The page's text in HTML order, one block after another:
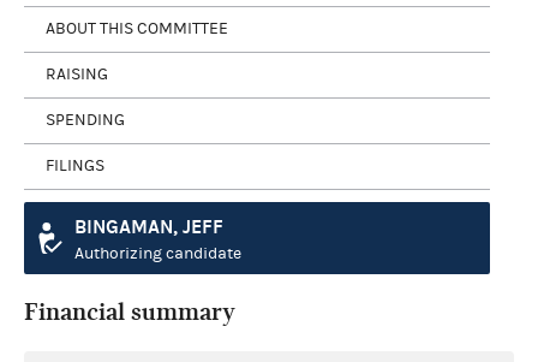
ABOUT THIS COMMITTEE
RAISING
SPENDING
FILINGS
BINGAMAN, JEFF
Authorizing candidate
Financial summary